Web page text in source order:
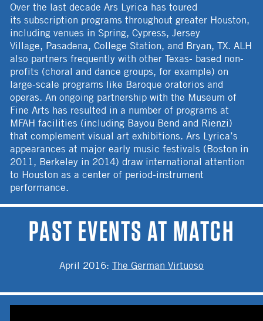
Over the last decade Ars Lyrica has toured
its subscription programs throughout greater Houston,
including venues in Spring, Cypress, Jersey
Village, Pasadena, College Station, and Bryan, TX. ALH
also partners frequently with other Texas- based non-
profits (choral and dance groups, for example) on
large-scale programs like Baroque oratorios and
operas. An ongoing partnership with the Museum of
Fine Arts has resulted in a number of programs at
MFAH facilities (including Bayou Bend and Rienzi)
that complement visual art exhibitions. Ars Lyrica’s
appearances at major early music festivals (Boston in
2011, Berkeley in 2014) draw international attention
to Houston as a center of period-instrument
performance.
PAST EVENTS AT MATCH
April 2016: The German Virtuoso